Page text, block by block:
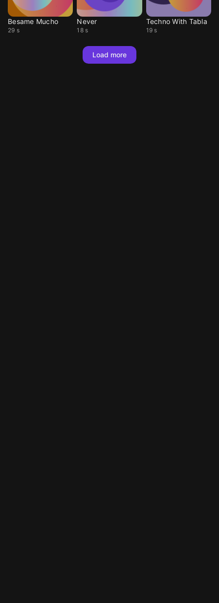
Besame Mucho
29 s
Never
18 s
Techno With Tabla
19 s
Load more